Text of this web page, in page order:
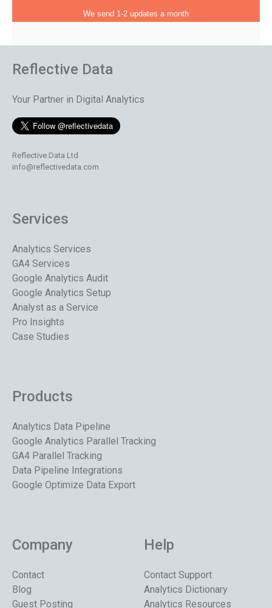
We send 1-2 updates a month
Reflective Data
Your Partner in Digital Analytics
Reflective Data Ltd
info@reflectivedata.com
Services
Analytics Services
GA4 Services
Google Analytics Audit
Google Analytics Setup
Analyst as a Service
Pro Insights
Case Studies
Products
Analytics Data Pipeline
Google Analytics Parallel Tracking
GA4 Parallel Tracking
Data Pipeline Integrations
Google Optimize Data Export
Company
Contact
Blog
Guest Posting
Help
Contact Support
Analytics Dictionary
Analytics Resources